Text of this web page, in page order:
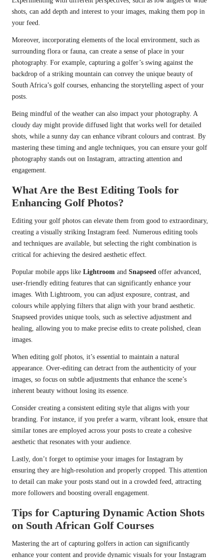
shots, can add depth and interest to your images, making them pop in
your feed.
Moreover, incorporating elements of the local environment, such as
surrounding flora or fauna, can create a sense of place in your
photography. For example, capturing a golfer’s swing against the
backdrop of a striking mountain can convey the unique beauty of
South Africa’s golf courses, enhancing the storytelling aspect of your
posts.
Being mindful of the weather can also impact your photography. A
cloudy day might provide diffused light that works well for detailed
shots, while a sunny day can enhance vibrant colours and contrast. By
mastering these timing and angle techniques, you can ensure your golf
photography stands out on Instagram, attracting attention and
engagement.
What Are the Best Editing Tools for
Enhancing Golf Photos?
Editing your golf photos can elevate them from good to extraordinary,
creating a visually striking Instagram feed. Numerous editing tools
and techniques are available, but selecting the right combination is
critical for achieving the desired aesthetic effect.
Popular mobile apps like Lightroom and Snapseed offer advanced,
user-friendly editing features that can significantly enhance your
images. With Lightroom, you can adjust exposure, contrast, and
colours while applying filters that align with your brand aesthetic.
Snapseed provides unique tools, such as selective adjustment and
healing, allowing you to make precise edits to create polished, clean
images.
When editing golf photos, it’s essential to maintain a natural
appearance. Over-editing can detract from the authenticity of your
images, so focus on subtle adjustments that enhance the scene’s
inherent beauty without losing its essence.
Consider creating a consistent editing style that aligns with your
branding. For instance, if you prefer a warm, vibrant look, ensure that
similar tones are employed across your posts to create a cohesive
aesthetic that resonates with your audience.
Lastly, don’t forget to optimise your images for Instagram by
ensuring they are high-resolution and properly cropped. This attention
to detail can make your posts stand out in a crowded feed, attracting
more followers and boosting overall engagement.
Tips for Capturing Dynamic Action Shots
on South African Golf Courses
Mastering the art of capturing golfers in action can significantly
enhance your content and provide dynamic visuals for your Instagram